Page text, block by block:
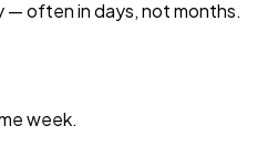
— often in days, not months.
week.